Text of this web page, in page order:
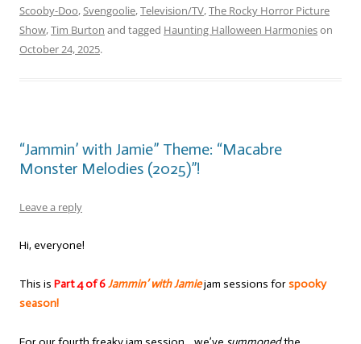
Scooby-Doo,Svengoolie,Television/TV,The Rocky Horror Picture
Show,Tim Burton and tagged Haunting Halloween Harmonieson
October 24, 2025.
“Jammin’ with Jamie” Theme: “Macabre
Monster Melodies (2025)”!
Leave a reply
Hi, everyone!
This is Part 4 of 6Jammin’ with Jamiejam sessions forspooky
season!